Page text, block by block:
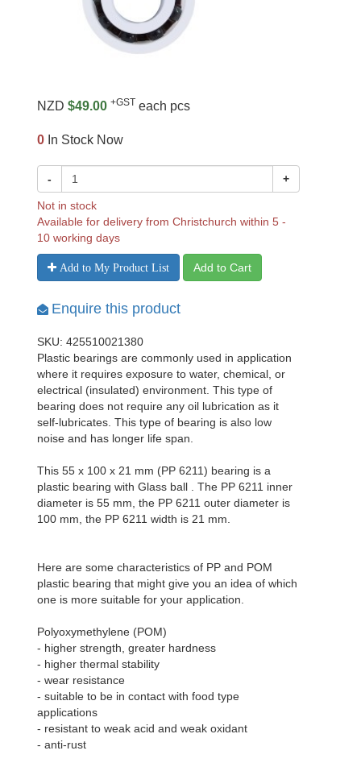
NZD $49.00 +GST each pcs
0 In Stock Now
- +
Not in stock
Available for delivery from Christchurch within 5 -
10 working days
Add to My Product List Add to Cart
Enquire this product
SKU: 425510021380
Plastic bearings are commonly used in application
where it requires exposure to water, chemical, or
electrical (insulated) environment. This type of
bearing does not require any oil lubrication as it
self-lubricates. This type of bearing is also low
noise and has longer life span.
This 55 x 100 x 21 mm (PP 6211) bearing is a
plastic bearing with Glass ball . The PP 6211 inner
diameter is 55 mm, the PP 6211 outer diameter is
100 mm, the PP 6211 width is 21 mm.
Here are some characteristics of PP and POM
plastic bearing that might give you an idea of which
one is more suitable for your application.
Polyoxymethylene (POM)
- higher strength, greater hardness
- higher thermal stability
- wear resistance
- suitable to be in contact with food type
applications
- resistant to weak acid and weak oxidant
- anti-rust